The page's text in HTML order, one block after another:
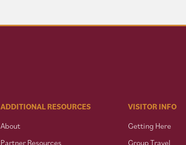
ADDITIONAL RESOURCES
About
Partner Resources
VISITOR INFO
Getting Here
Group Travel